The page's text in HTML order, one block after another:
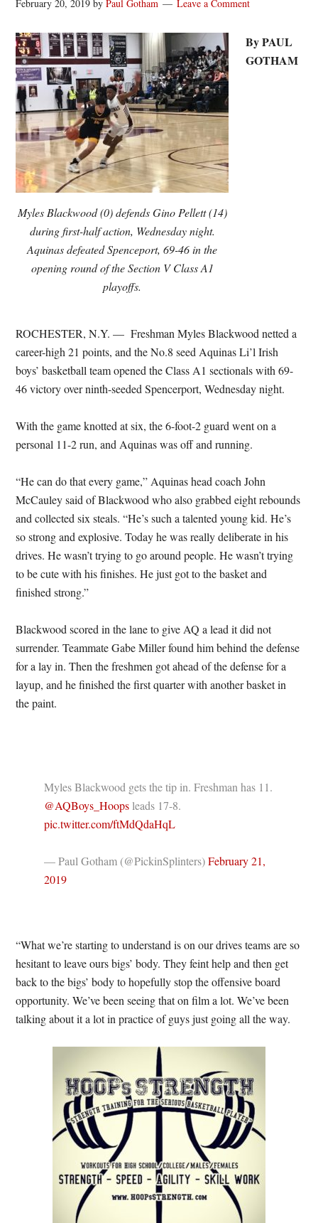
February 20, 2019 byPaul Gotham Leave a Comment
Myles Blackwood (0) defends Gino Pellett (14)
during first-half action, Wednesday night.
Aquinas defeated Spenceport, 69-46 in the
opening round of the Section V Class A1
playoffs.
By PAUL
GOTHAM
ROCHESTER, N.Y. — Freshman Myles Blackwood netted a
career-high 21 points, and the No.8 seed Aquinas Li’l Irish
boys’ basketball team opened the Class A1 sectionals with 69-
46 victory over ninth-seeded Spencerport, Wednesday night.
With the game knotted at six, the 6-foot-2 guard went on a
personal 11-2 run, and Aquinas was off and running.
“He can do that every game,” Aquinas head coach John
McCauley said of Blackwood who also grabbed eight rebounds
and collected six steals. “He’s such a talented young kid. He’s
so strong and explosive. Today he was really deliberate in his
drives. He wasn’t trying to go around people. He wasn’t trying
to be cute with his finishes. He just got to the basket and
finished strong.”
Blackwood scored in the lane to give AQ a lead it did not
surrender. Teammate Gabe Miller found him behind the defense
for a lay in. Then the freshmen got ahead of the defense for a
layup, and he finished the first quarter with another basket in
the paint.
Myles Blackwood gets the tip in. Freshman has 11.
@AQBoys_Hoopsleads 17-8.
pic.twitter.com/ftMdQdaHqL
— Paul Gotham (@PickinSplinters)February 21,
2019
“What we’re starting to understand is on our drives teams are so
hesitant to leave ours bigs’ body. They feint help and then get
back to the bigs’ body to hopefully stop the offensive board
opportunity. We’ve been seeing that on film a lot. We’ve been
talking about it a lot in practice of guys just going all the way.